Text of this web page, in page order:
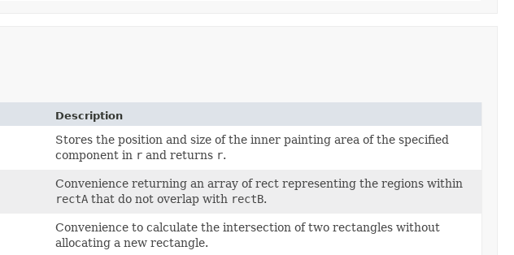
Description
Stores the position and size of the inner painting area of the specified
component in r and returns r.
Convenience returning an array of rect representing the regions within
rectA that do not overlap with rectB.
Convenience to calculate the intersection of two rectangles without
allocating a new rectangle.